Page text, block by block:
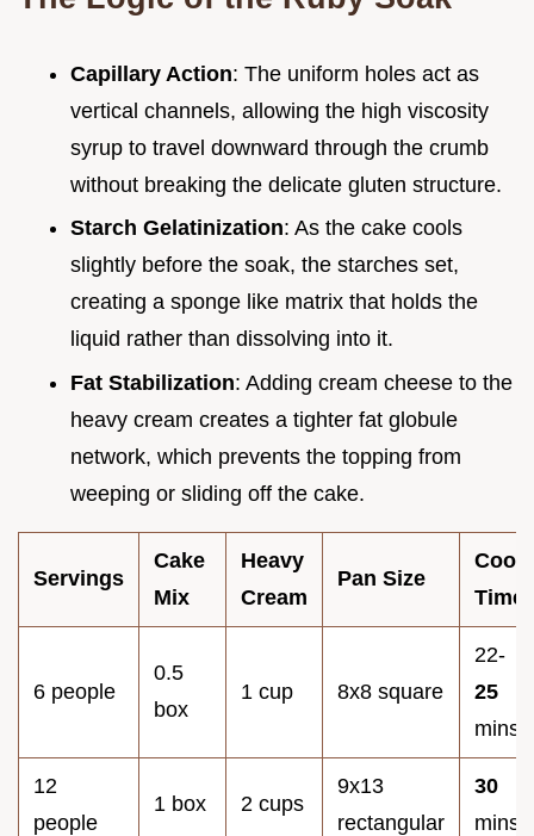
Capillary Action: The uniform holes act as
vertical channels, allowing the high viscosity
syrup to travel downward through the crumb
without breaking the delicate gluten structure.
Starch Gelatinization: As the cake cools
slightly before the soak, the starches set,
creating a sponge like matrix that holds the
liquid rather than dissolving into it.
Fat Stabilization: Adding cream cheese to the
heavy cream creates a tighter fat globule
network, which prevents the topping from
weeping or sliding off the cake.
Servings
Cake
Mix
Heavy
Cream
Pan Size
Cook
Time
6 people
0.5
box
1 cup 8x8 square
22-
25
mins
12
people
1 box 2 cups
9x13
rectangular
30
mins